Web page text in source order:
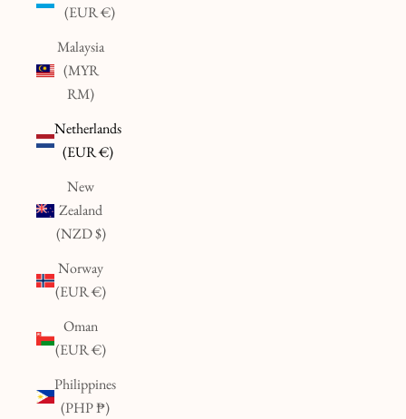
(EUR €)
Malaysia
(MYR
RM)
Netherlands
(EUR €)
New
Zealand
(NZD $)
Norway
(EUR €)
Oman
(EUR €)
Philippines
(PHP ₱)